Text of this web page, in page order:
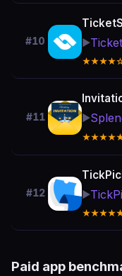
#10 ▶️
#11 ▶️
#12 ▶️
Paid app